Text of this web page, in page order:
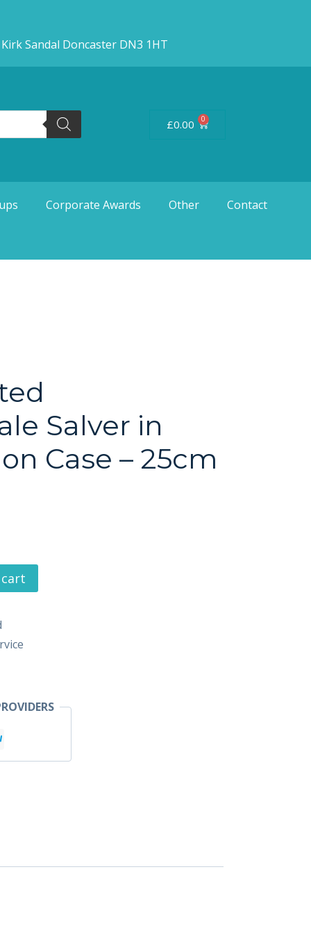
Sandal Doncaster DN3 1HT
£0.00 0
Corporate Awards Other Contact
Salver in
Case – 25cm